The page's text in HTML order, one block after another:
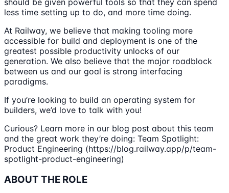
should be given powerful tools so that they can spend
less time setting up to do, and more time doing.
At Railway, we believe that making tooling more
accessible for build and deployment is one of the
greatest possible productivity unlocks of our
generation. We also believe that the major roadblock
between us and our goal is strong interfacing
paradigms.
If you’re looking to build an operating system for
builders, we’d love to talk with you!
Curious? Learn more in our blog post about this team
and the great work they’re doing: Team Spotlight:
Product Engineering (https://blog.railway.app/p/team-
spotlight-product-engineering)
ABOUT THE ROLE